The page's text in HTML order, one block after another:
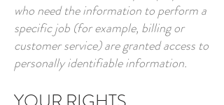
who need the information to perform a
specific job (for example, billing or
customer service) are granted access to
personally identifiable information.